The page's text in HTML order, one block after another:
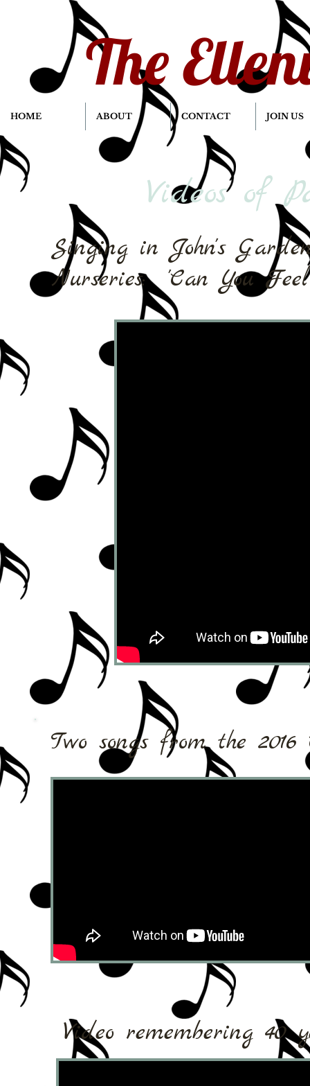
The
HOME ABOUT CONTACT JOIN US
Videos of
Singing in John's
Nurseries: 'Can You
Two songs from the
Video remembering 40